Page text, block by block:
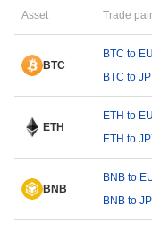
Asset Trade
BTC
BTC to
BTC to
ETH
ETH to
ETH to
BNB
BNB to
BNB to